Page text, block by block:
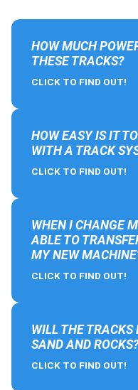
HOW MUCH
THESE TRACKS?
CLICK TO FIND OUT!
HOW EASY IS IT
WITH A TRACK
CLICK TO FIND OUT!
WHEN I CHANGE
ABLE TO
MY NEW
CLICK TO FIND OUT!
WILL THE TRACKS
SAND AND
CLICK TO FIND OUT!